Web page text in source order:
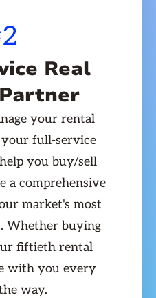
Real
your rental
full-service
you buy/sell
a comprehensive
market's most
Whether buying
fiftieth rental
with you every
way.